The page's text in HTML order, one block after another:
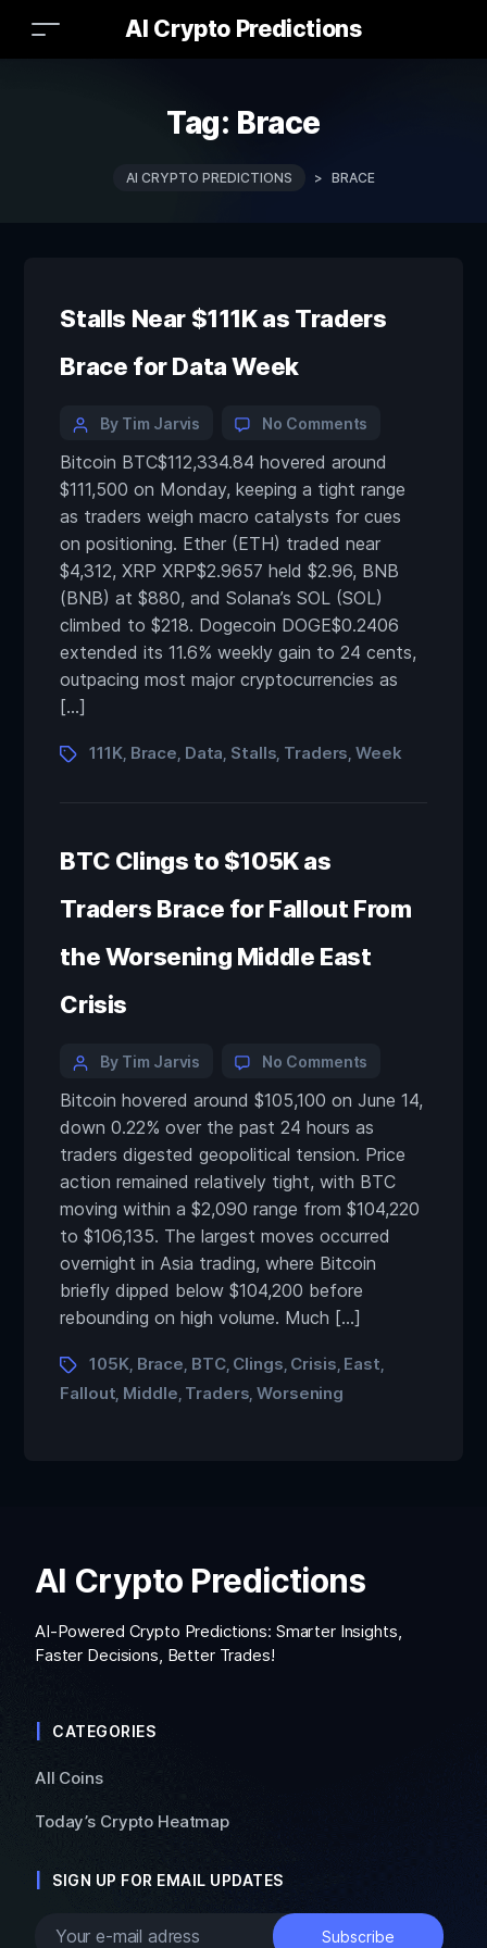
AI Crypto Predictions
Tag: Brace
AI CRYPTO PREDICTIONS > BRACE
Stalls Near $111K as Traders
Brace for Data Week
By Tim Jarvis No Comments
Bitcoin BTC$112,334.84 hovered around
$111,500 on Monday, keeping a tight range
as traders weigh macro catalysts for cues
on positioning. Ether (ETH) traded near
$4,312, XRP XRP$2.9657 held $2.96, BNB
(BNB) at $880, and Solana’s SOL (SOL)
climbed to $218. Dogecoin DOGE$0.2406
extended its 11.6% weekly gain to 24 cents,
outpacing most major cryptocurrencies as
[…]
111K, Brace Data Stalls Traders ,Week
BTC Clings to $105K as
Traders Brace for Fallout From
the Worsening Middle East
Crisis
By Tim Jarvis No Comments
Bitcoin hovered around $105,100 on June 14,
down 0.22% over the past 24 hours as
traders digested geopolitical tension. Price
action remained relatively tight, with BTC
moving within a $2,090 range from $104,220
to $106,135. The largest moves occurred
overnight in Asia trading, where Bitcoin
briefly dipped below $104,200 before
rebounding on high volume. Much […]
105K, Brace BTC, Clings Crisis East
Fallout Middle Traders ,Worsening
AI Crypto Predictions
AI-Powered Crypto Predictions: Smarter Insights,
Faster Decisions, Better Trades!
CATEGORIES
All Coins
Today’s Crypto Heatmap
SIGN UP FOR EMAIL UPDATES